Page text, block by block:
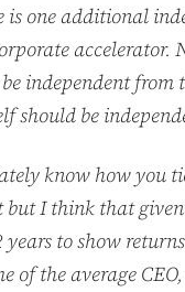
is one additional
accelerator.
independent from
should be
know how you
but I think that
years to show
of the average